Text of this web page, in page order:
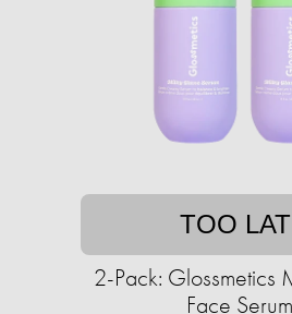
TOO
2-Pack: Glossmetics
Face